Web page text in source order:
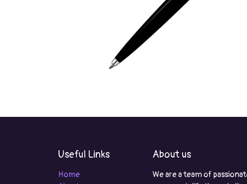
Useful Links
Home
About us
We are a team of